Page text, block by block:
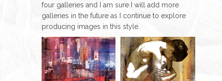
four galleries and I am sure I will add more
galleries in the future as I continue to explore
producing images in this style.